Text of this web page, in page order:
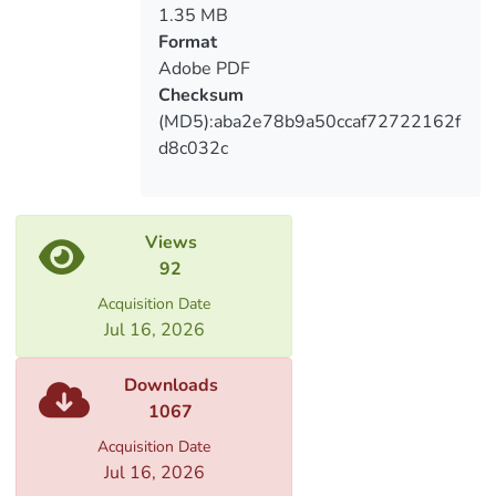
role of investment process in the field of
agriculture; here was underlined the
directions of improvement of investment
environment. The state agrarian programs
and challenges were evaluated.
1.35 MB
Format
Adobe PDF
Checksum
(MD5):aba2e78b9a50ccaf72722162f
d8c032c
Views
92
Acquisition Date
Jul 16, 2026
Downloads
1067
Acquisition Date
Jul 16, 2026